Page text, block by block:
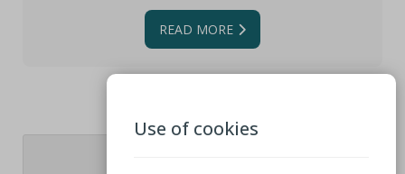
READ MORE
Use of cookies